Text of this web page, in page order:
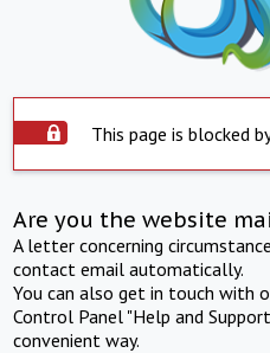
This page is blocked
Are you the website
A letter concerning
contact email automatically.
You can also get in touch with
Control Panel "Help and
convenient way.